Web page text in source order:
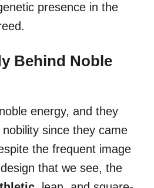
presence in the
Behind Noble
energy, and they
since they came
the frequent image
that we see, the